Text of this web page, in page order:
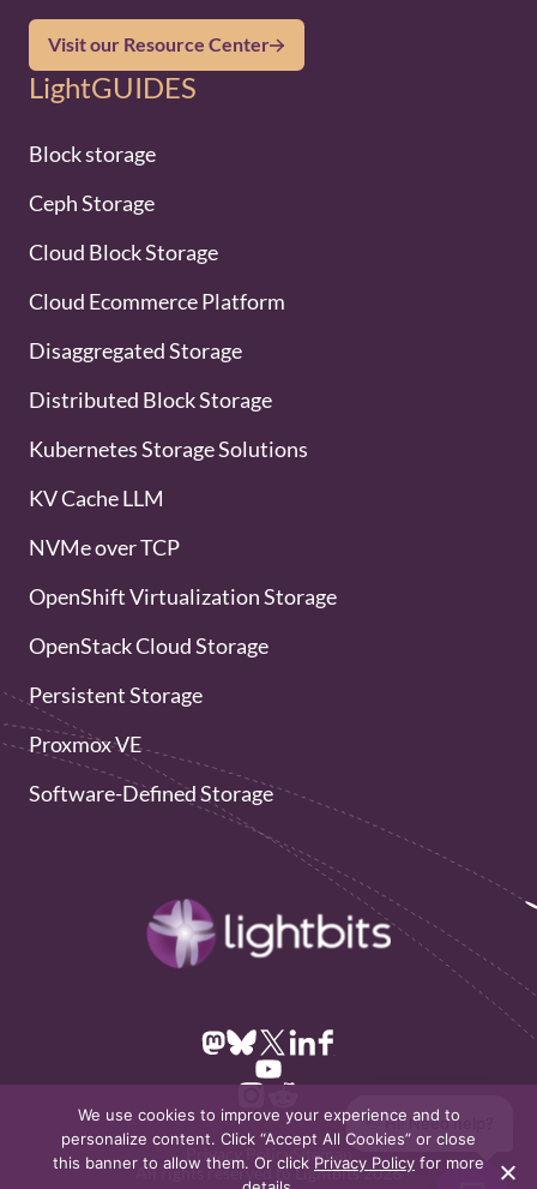
Visit our Resource Center
LightGUIDES
Block storage
Ceph Storage
Cloud Block Storage
Cloud Ecommerce Platform
Disaggregated Storage
Distributed Block Storage
Kubernetes Storage Solutions
KV Cache LLM
NVMe over TCP
OpenShift Virtualization Storage
OpenStack Cloud Storage
Persistent Storage
Proxmox VE
Software-Defined Storage
Privacy Policy Sitemap
All rights reserved to Lightbits 2026
We use cookies to improve your experience and to
personalize content. Click “Accept All Cookies” or close
this banner to allow them. Or click Privacy Policy for more
👋 Hi! Need help?